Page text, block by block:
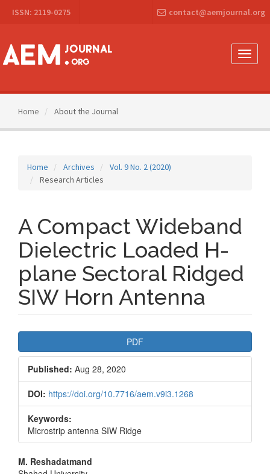
Navigation
Content
Sidebar
ISSN: 2119-0275 contact@aemjournal.org
Toggle
Home About the Journal
Home Archives
Vol. 9 No. 2 (2020)
Research Articles
A Compact Wideband
Dielectric Loaded H-
plane Sectoral Ridged
SIW Horn Antenna
Sidebar
PDF
Published: Aug 28, 2020
DOI: https://doi.org/10.7716/aem.v9i3.1268
Keywords:
Microstrip antenna SIW Ridge
Main
M. Reshadatmand